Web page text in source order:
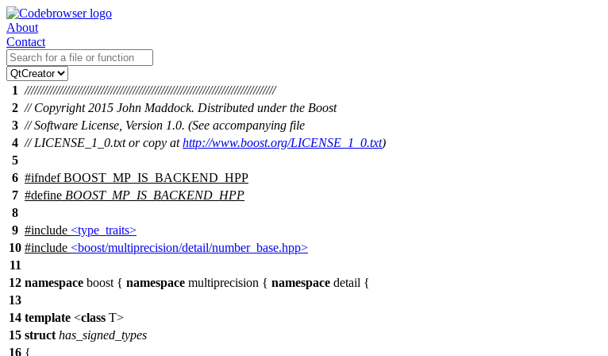
About
Contact
1 ///////////////////////////////////////////////////////////////////////////////
2 // Copyright 2015 John Maddock. Distributed under the Boost
3 // Software License, Version 1.0. (See accompanying file
4 // LICENSE_1_0.txt or copy athttp://www.boost.org/LICENSE_1_0.txt)
5
6 #ifndef BOOST_MP_IS_BACKEND_HPP
7 #define BOOST_MP_IS_BACKEND_HPP
8
9 #include <type_traits>
10 #include <boost/multiprecision/detail/number_base.hpp>
11
12 namespace boost { namespace multiprecision { namespace detail {
13
14 template <class T>
15 struct has_signed_types
16 {